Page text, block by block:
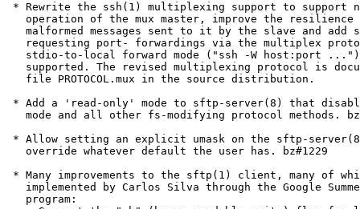
* Rewrite the ssh(1) multiplexing support to support
operation of the mux master, improve the resilience
malformed messages sent to it by the slave and add
requesting port- forwardings via the multiplex
stdio-to-local forward mode ("ssh -W host:port
supported. The revised multiplexing protocol is
   file PROTOCOL.mux in the source distribution.
* Add a 'read-only' mode to sftp-server(8) that
mode and all other fs-modifying protocol methods.
* Allow setting an explicit umask on the sftp-
   override whatever default the user has. bz#1229
* Many improvements to the sftp(1) client, many of
implemented by Carlos Silva through the Google
   program: